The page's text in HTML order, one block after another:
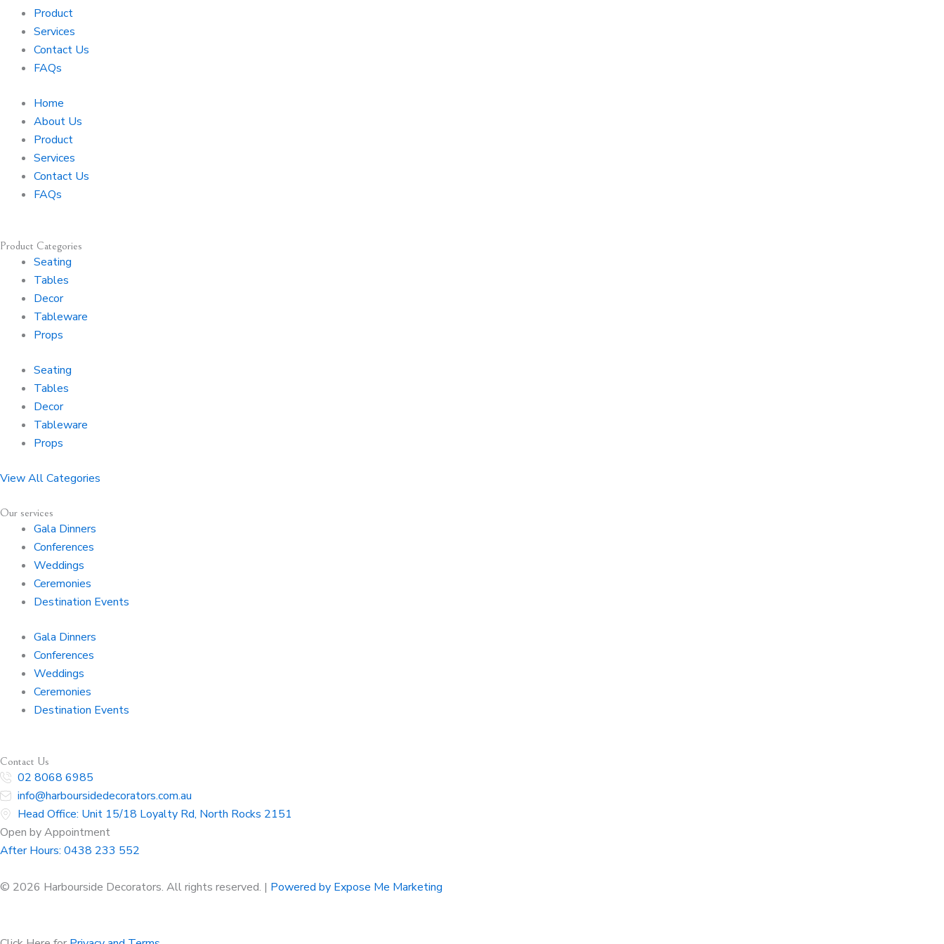
r
a
m
o
k
-
f
Product
Services
Contact Us
FAQs
Home
About Us
Product
Services
Contact Us
FAQs
Product Categories
Seating
Tables
Decor
Tableware
Props
Seating
Tables
Decor
Tableware
Props
View All Categories
Our services
Gala Dinners
Conferences
Weddings
Ceremonies
Destination Events
Gala Dinners
Conferences
Weddings
Ceremonies
Destination Events
Contact Us
02 8068 6985
info@harboursidedecorators.com.au
Head Office: Unit 15/18 Loyalty Rd, North Rocks 2151
Open by Appointment
After Hours: 0438 233 552
© 2026 Harbourside Decorators. All rights reserved. | Powered by Expose Me Marketing